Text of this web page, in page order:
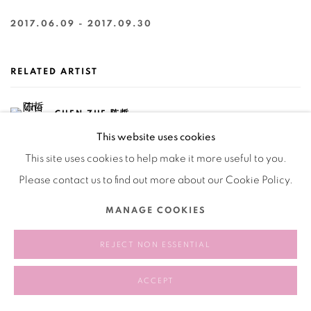
2017.06.09 - 2017.09.30
RELATED ARTIST
CHEN ZHE 陈哲
PREVIOUS NEXT
165OF 258
This website uses cookies
This site uses cookies to help make it more useful to you.
Please contact us to find out more about our Cookie Policy.
MANAGE COOKIES
REJECT NON ESSENTIAL
ACCEPT